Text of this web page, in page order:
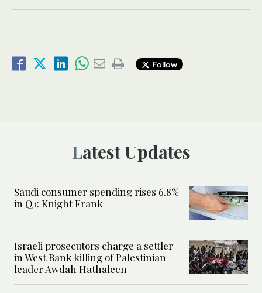
Follow
Latest Updates
Saudi consumer spending rises 6.8%
in Q1: Knight Frank
Israeli prosecutors charge a settler
in West Bank killing of Palestinian
leader Awdah Hathaleen